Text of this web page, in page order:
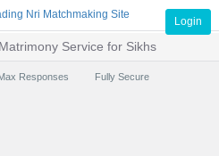
Login
Service for Sikhs
Responses Fully Secure